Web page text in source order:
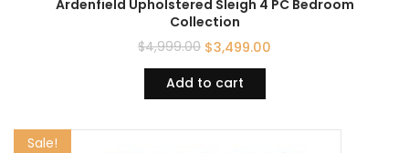
Ardenfield Upholstered Sleigh 4 PC Bedroom
Collection
$4,999.00 $3,499.00
Add to cart
Sale!